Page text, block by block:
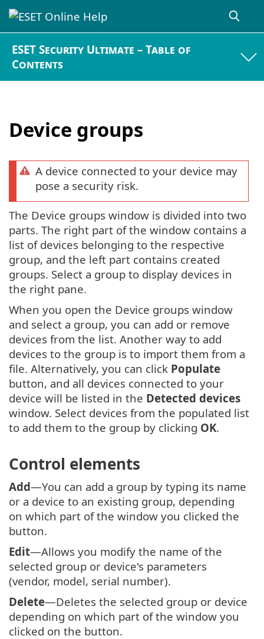
ESET Security Ultimate – Table of
Contents
Device groups
A device connected to your device may
pose a security risk.
The Device groups window is divided into two
parts. The right part of the window contains a
list of devices belonging to the respective
group, and the left part contains created
groups. Select a group to display devices in
the right pane.
When you open the Device groups window
and select a group, you can add or remove
devices from the list. Another way to add
devices to the group is to import them from a
file. Alternatively, you can click Populate
button, and all devices connected to your
device will be listed in the Detected devices
window. Select devices from the populated list
to add them to the group by clicking OK.
Control elements
Add—You can add a group by typing its name
or a device to an existing group, depending
on which part of the window you clicked the
button.
Edit—Allows you modify the name of the
selected group or device's parameters
(vendor, model, serial number).
Delete—Deletes the selected group or device
depending on which part of the window you
clicked on the button.